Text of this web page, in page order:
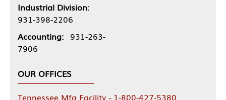
Industrial Division:
931-398-2206
Accounting: 931-263-
7906
OUR OFFICES
Tennessee Mfg Facility - 1-800-427-5380